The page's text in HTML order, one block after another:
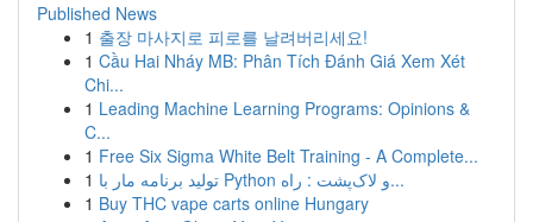
Published News
1 출장 마사지로 피로를 날려버리세요!
1 Cầu Hai Nháy MB: Phân Tích Đánh Giá Xem Xét
Chi...
1 Leading Machine Learning Programs: Opinions &
C...
1 Free Six Sigma White Belt Training - A Complete...
1
تولید برنامه مار با Python و لاک‌پشت : راه...
1 Buy THC vape carts online Hungary